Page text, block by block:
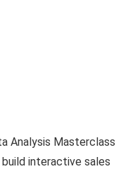
Analysis Masterclass
build interactive sales